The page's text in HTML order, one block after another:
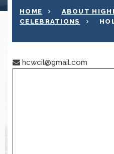
HOME
ABOUT
CELEBRATIONS
hcwcil@gmail.com